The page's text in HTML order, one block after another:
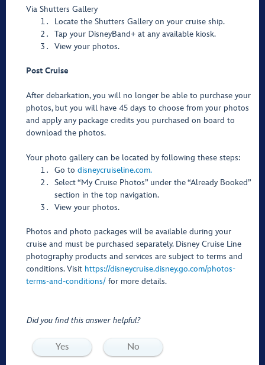
Via Shutters Gallery
Locate the Shutters Gallery on your cruise ship.
Tap your DisneyBand+ at any available kiosk.
View your photos.
Post Cruise
After debarkation, you will no longer be able to purchase your
photos, but you will have 45 days to choose from your photos
and apply any package credits you purchased on board to
download the photos.
Your photo gallery can be located by following these steps:
Go to disneycruiseline.com.
Select “My Cruise Photos” under the “Already Booked”
section in the top navigation.
View your photos.
Photos and photo packages will be available during your
cruise and must be purchased separately. Disney Cruise Line
photography products and services are subject to terms and
conditions. Visit https://disneycruise.disney.go.com/photos-
terms-and-conditions/ for more details.
Did you find this answer helpful?
Yes No